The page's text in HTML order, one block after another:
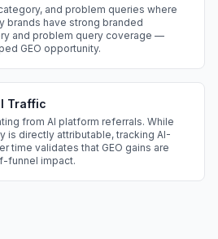
and problem queries where
brands have strong branded
and problem query coverage —
GEO opportunity.
Traffic
from AI platform referrals. While
is directly attributable, tracking AI-
time validates that GEO gains are
funnel impact.